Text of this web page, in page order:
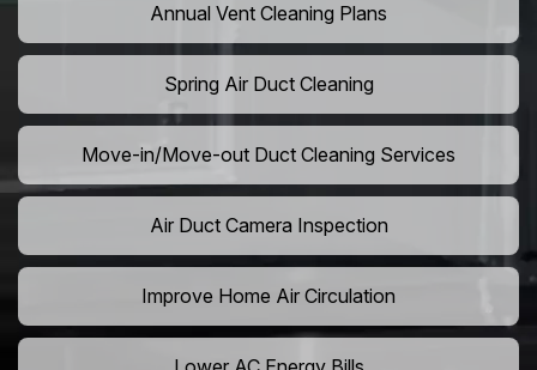
Annual Vent Cleaning Plans
Spring Air Duct Cleaning
Move-in/Move-out Duct Cleaning Services
Air Duct Camera Inspection
Improve Home Air Circulation